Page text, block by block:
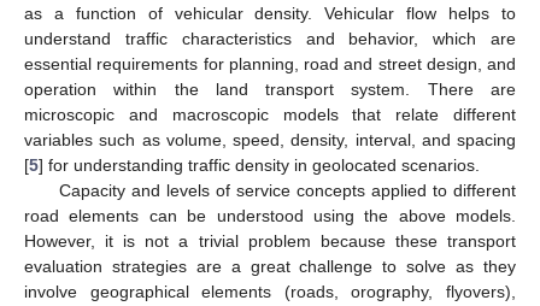
as a function of vehicular density. Vehicular flow helps to
understand traffic characteristics and behavior, which are
essential requirements for planning, road and street design, and
operation within the land transport system. There are
microscopic and macroscopic models that relate different
variables such as volume, speed, density, interval, and spacing
[5] for understanding traffic density in geolocated scenarios.
Capacity and levels of service concepts applied to different
road elements can be understood using the above models.
However, it is not a trivial problem because these transport
evaluation strategies are a great challenge to solve as they
involve geographical elements (roads, orography, flyovers),